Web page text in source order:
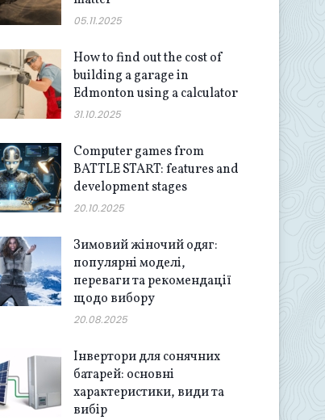
05.11.2025
How to find out the cost of
building a garage in
Edmonton using a calculator
31.10.2025
Computer games from
BATTLE START: features and
development stages
20.10.2025
Зимовий жіночий одяг:
популярні моделі,
переваги та рекомендації
щодо вибору
20.08.2025
Інвертори для сонячних
батарей: основні
характеристики, види та
вибір